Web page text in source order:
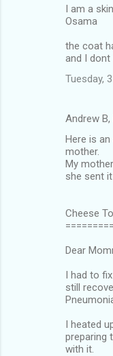
I am a
Osama
the coat
and I dont
Tuesday,
Andrew B,
Here is
mother.
My
she sent
Cheese
Dear
I had to
still
I heated
preparing
with it.